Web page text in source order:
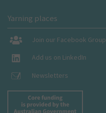
Yarning places
Join our Facebook Group
Add us on LinkedIn
Newsletters